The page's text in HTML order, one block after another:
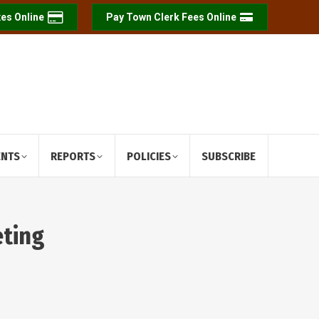
Online Pay Town Clerk Fees Online
REPORTS POLICIES SUBSCRIBE